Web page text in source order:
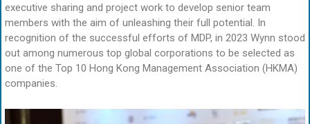
executive sharing and project work to develop senior team
members with the aim of unleashing their full potential. In
recognition of the successful efforts of MDP, in 2023 Wynn stood
out among numerous top global corporations to be selected as
one of the Top 10 Hong Kong Management Association (HKMA)
companies.